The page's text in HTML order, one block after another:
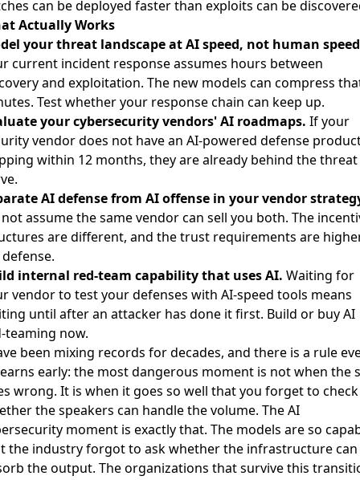
can be deployed faster than exploits can be
Actually Works
your threat landscape at AI speed, not human
current incident response assumes hours between
and exploitation. The new models can compress
Test whether your response chain can keep up.
your cybersecurity vendors' AI roadmaps. If your
vendor does not have an AI-powered defense
within 12 months, they are already behind the threat
AI defense from AI offense in your vendor
assume the same vendor can sell you both. The
are different, and the trust requirements are
internal red-team capability that uses AI. Waiting for
vendor to test your defenses with AI-speed tools means
until after an attacker has done it first. Build or buy AI
teaming now.
been mixing records for decades, and there is a rule
early: the most dangerous moment is not when the
wrong. It is when it goes so well that you forget to check
the speakers can handle the volume. The AI
moment is exactly that. The models are so
the industry forgot to ask whether the infrastructure can
the output. The organizations that survive this